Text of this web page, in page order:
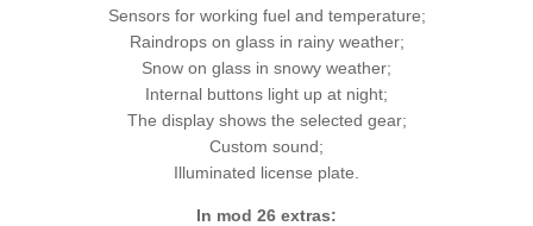
Sensors for working fuel and temperature;
Raindrops on glass in rainy weather;
Snow on glass in snowy weather;
Internal buttons light up at night;
The display shows the selected gear;
Custom sound;
Illuminated license plate.
In mod 26 extras: